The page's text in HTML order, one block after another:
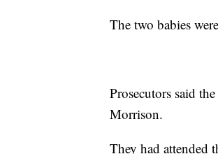
The two babies
Prosecutors said
Morrison.
They had attended